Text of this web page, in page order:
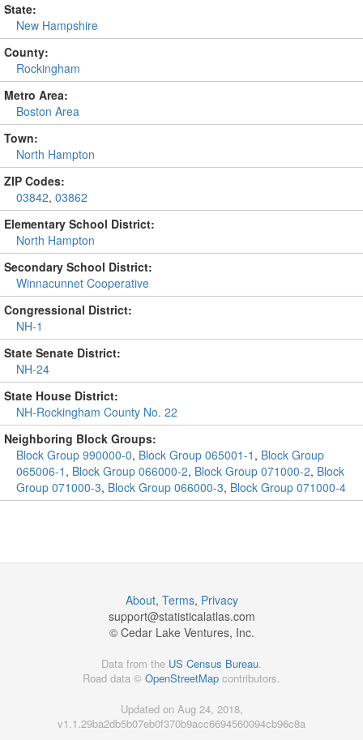
State:
New Hampshire
County:
Rockingham
Metro Area:
Boston Area
Town:
North Hampton
ZIP Codes:
03842, 03862
Elementary School District:
North Hampton
Secondary School District:
Winnacunnet Cooperative
Congressional District:
NH-1
State Senate District:
NH-24
State House District:
NH-Rockingham County No. 22
Neighboring Block Groups:
Block Group 990000-0, Block Group 065001-1 , Block Group
065006-1 , Block Group 066000-2, Block Group 071000-2, Block
Group 071000-3, Block Group 066000-3, Block Group 071000-4
About, Terms, Privacy
support@statisticalatlas.com
© Cedar Lake Ventures, Inc.
Data from the US Census Bureau.
Road data © OpenStreetMap contributors.
Updated on Aug 24, 2018,
v1.1.29ba2db5b07eb0f370b9acc6694560094cb96c8a